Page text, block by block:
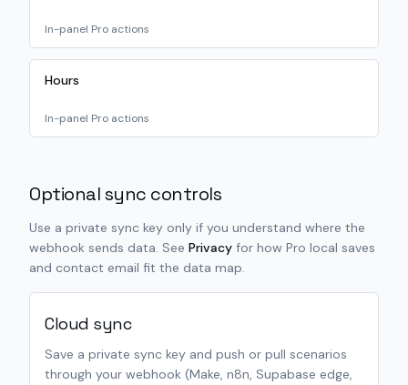
In-panel Pro actions
Hours
In-panel Pro actions
Optional sync controls
Use a private sync key only if you understand where the
webhook sends data. See Privacy for how Pro local saves
and contact email fit the data map.
Cloud sync
Save a private sync key and push or pull scenarios
through your webhook (Make, n8n, Supabase edge,